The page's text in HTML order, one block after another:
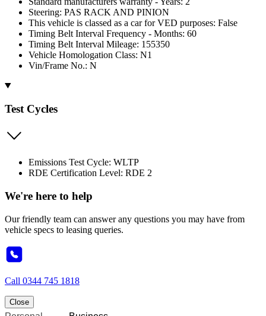
Steering: PAS RACK AND PINION
This vehicle is classed as a car for VED purposes: False
Timing Belt Interval Frequency - Months: 60
Timing Belt Interval Mileage: 155350
Vehicle Homologation Class: N1
Vin/Frame No.: N
Test Cycles
Emissions Test Cycle: WLTP
RDE Certification Level: RDE 2
We're here to help
Our friendly team can answer any questions you may have from
vehicle specs to leasing queries.
Call 0344 745 1818
Close